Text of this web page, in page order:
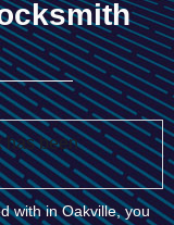
has been
with in Oakville, you